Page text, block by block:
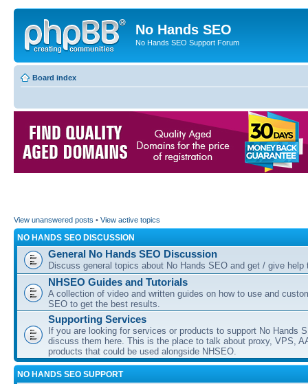
No Hands SEO
No Hands SEO Support Forum
Board index
View unanswered posts • View active topics
NO HANDS SEO DISCUSSION
General No Hands SEO Discussion
Discuss general topics about No Hands SEO and get / give help
NHSEO Guides and Tutorials
A collection of video and written guides on how to use and
SEO to get the best results.
Supporting Services
If you are looking for services or products to support No Hands
discuss them here. This is the place to talk about proxy, VPS,
products that could be used alongside NHSEO.
NO HANDS SEO SUPPORT